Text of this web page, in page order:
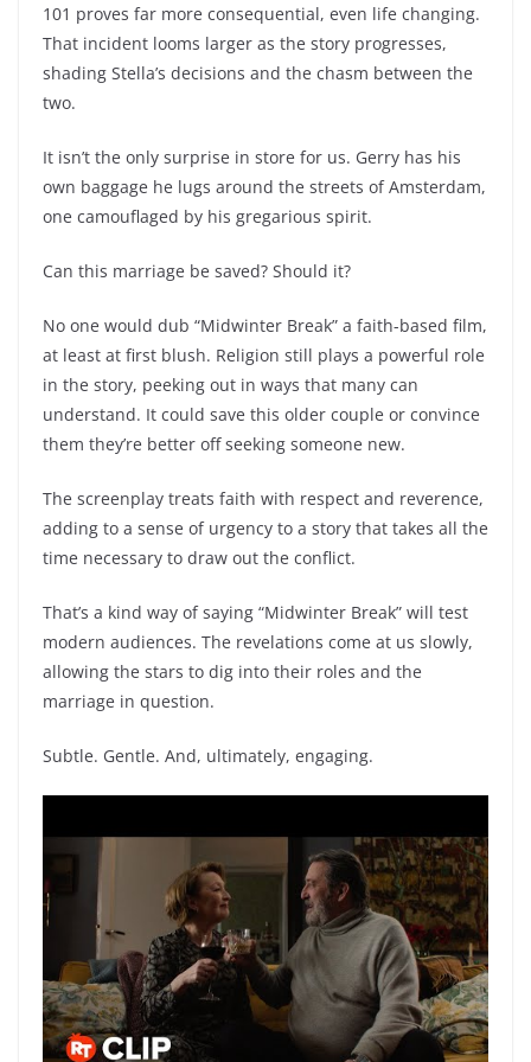
101 proves far more consequential, even life changing.
That incident looms larger as the story progresses,
shading Stella’s decisions and the chasm between the
two.
It isn’t the only surprise in store for us. Gerry has his
own baggage he lugs around the streets of Amsterdam,
one camouflaged by his gregarious spirit.
Can this marriage be saved? Should it?
No one would dub “Midwinter Break” a faith-based film,
at least at first blush. Religion still plays a powerful role
in the story, peeking out in ways that many can
understand. It could save this older couple or convince
them they’re better off seeking someone new.
The screenplay treats faith with respect and reverence,
adding to a sense of urgency to a story that takes all the
time necessary to draw out the conflict.
That’s a kind way of saying “Midwinter Break” will test
modern audiences. The revelations come at us slowly,
allowing the stars to dig into their roles and the
marriage in question.
Subtle. Gentle. And, ultimately, engaging.